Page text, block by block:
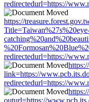
redirectedurl=https://
https://
redirectedurl=https://
link=https://
redirectedurl=https://
outurl=https://